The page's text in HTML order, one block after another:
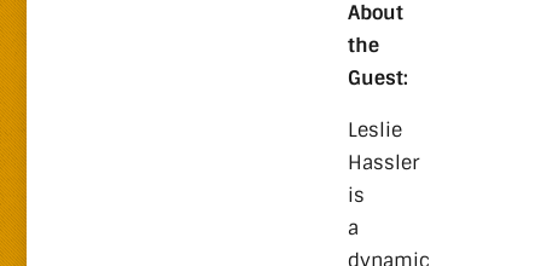
About
the
Guest:
Leslie
Hassler
is
a
dynamic